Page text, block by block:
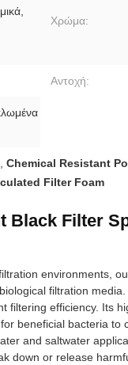
Χρώμα:
Αντοχή:
, Chemical Resistant
Filter Foam
Black Filter
environments,
filtration
filtering efficiency. Its
beneficial bacteria to
and saltwater
down or release